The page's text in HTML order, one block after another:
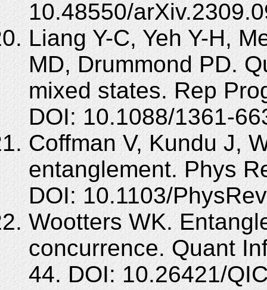
10.48550/
Liang Y-C, Yeh Y-H,
MD, Drummond PD.
mixed states. Rep
DOI: 10.1088/1361-
Coffman V, Kundu J,
entanglement. Phys
DOI: 10.1103/
Wootters WK.
concurrence. Quant
44. DOI: 10.26421/